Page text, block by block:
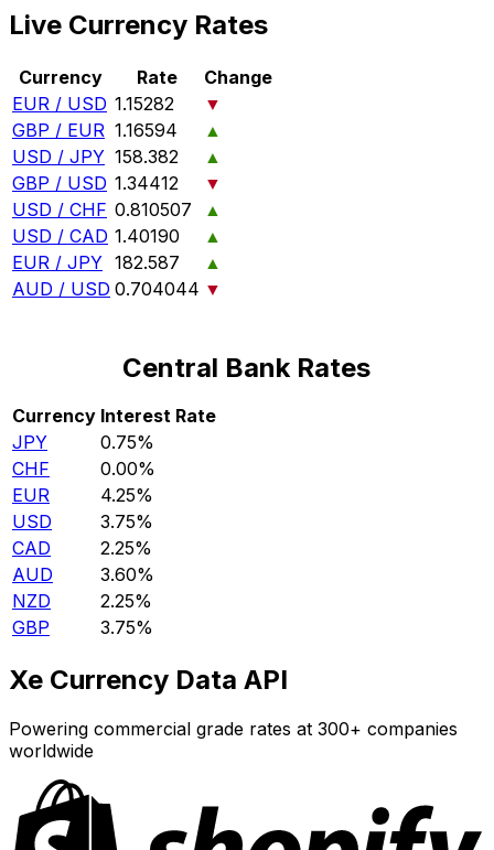
Live Currency Rates
Currency Rate
Change
EUR / USD 1.15282
▼
GBP / EUR 1.16594
▲
USD / JPY 158.382
▲
GBP / USD 1.34412
▼
USD / CHF 0.810507
▲
USD / CAD 1.40190
▲
EUR / JPY 182.587
▲
AUD / USD 0.704044 ▼
Central Bank Rates
Currency Interest Rate
JPY
0.75%
CHF
0.00%
EUR
4.25%
USD
3.75%
CAD
2.25%
AUD
3.60%
NZD
2.25%
GBP
3.75%
Xe Currency Data API
Powering commercial grade rates at 300+ companies
worldwide